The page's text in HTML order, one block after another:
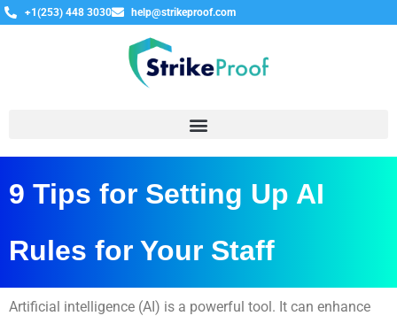
+1(253) 448 3030 help@strikeproof.com
9 Tips for Setting Up AI
Rules for Your Staff
Artificial intelligence (AI) is a powerful tool. It can enhance